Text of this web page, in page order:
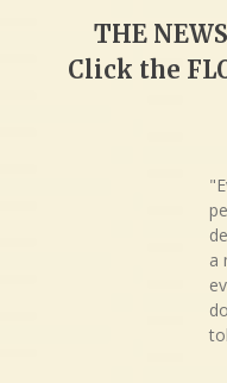
THE
Click the
a